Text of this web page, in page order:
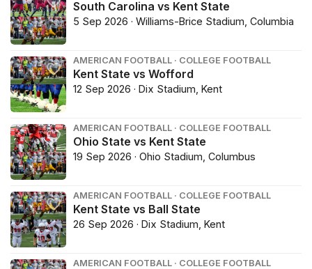
South Carolina vs Kent State
5 Sep 2026 · Williams-Brice Stadium, Columbia
AMERICAN FOOTBALL · COLLEGE FOOTBALL
Kent State vs Wofford
12 Sep 2026 · Dix Stadium, Kent
AMERICAN FOOTBALL · COLLEGE FOOTBALL
Ohio State vs Kent State
19 Sep 2026 · Ohio Stadium, Columbus
AMERICAN FOOTBALL · COLLEGE FOOTBALL
Kent State vs Ball State
26 Sep 2026 · Dix Stadium, Kent
AMERICAN FOOTBALL · COLLEGE FOOTBALL